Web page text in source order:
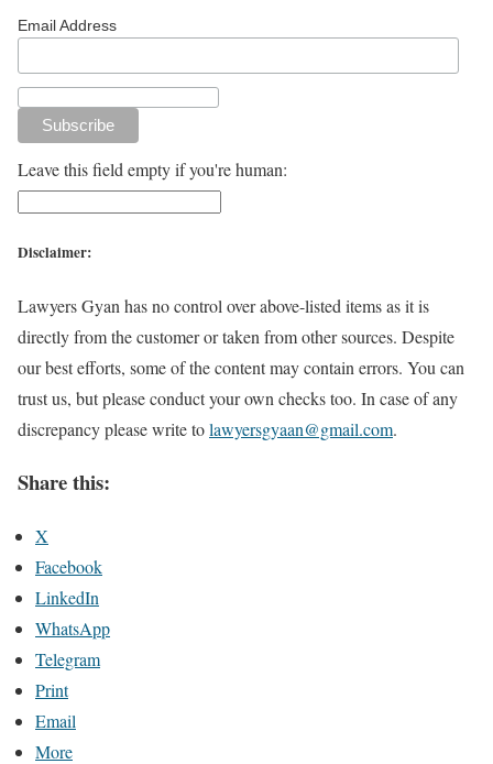
Email Address
Leave this field empty if you're human:
Disclaimer:
Lawyers Gyan has no control over above-listed items as it is
directly from the customer or taken from other sources. Despite
our best efforts, some of the content may contain errors. You can
trust us, but please conduct your own checks too. In case of any
discrepancy please write tolawyersgyaan@gmail.com.
Share this:
X
Facebook
LinkedIn
WhatsApp
Telegram
Print
Email
More